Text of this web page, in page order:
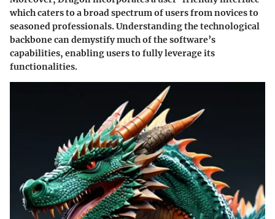
which caters to a broad spectrum of users from novices to
seasoned professionals. Understanding the technological
backbone can demystify much of the software’s
capabilities, enabling users to fully leverage its
functionalities.